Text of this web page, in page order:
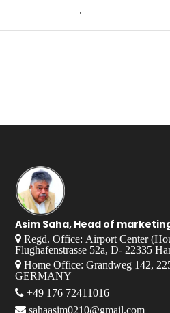
.
Asim Saha, Head of
Regd. Office: Airport Center
Flughafenstrasse 52a, D- 22335
Home Office: Grandweg 142,
GERMANY
+49 176 72411016
sahaasim0210@gmail.com